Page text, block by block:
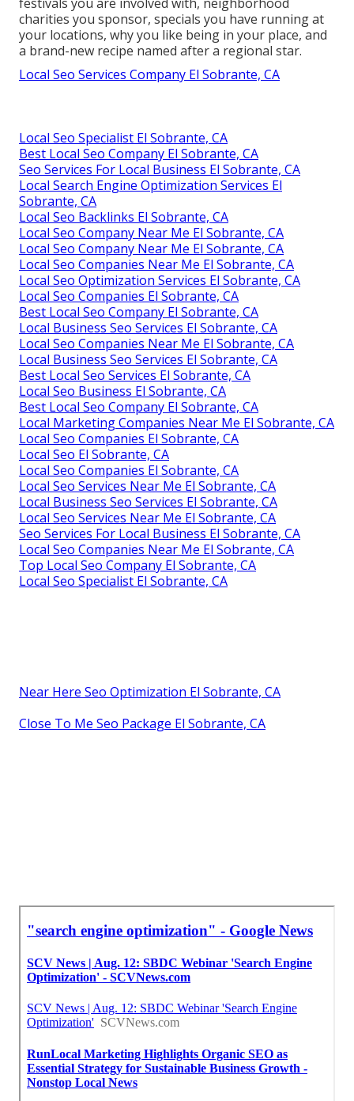
charities you sponsor, specials you have running at
your locations, why you like being in your place, and
a brand-new recipe named after a regional star.
Local Seo Services Company El Sobrante, CA
Local Seo Specialist El Sobrante, CA
Best Local Seo Company El Sobrante, CA
Seo Services For Local Business El Sobrante, CA
Local Search Engine Optimization Services El
Sobrante, CA
Local Seo Backlinks El Sobrante, CA
Local Seo Company Near Me El Sobrante, CA
Local Seo Company Near Me El Sobrante, CA
Local Seo Companies Near Me El Sobrante, CA
Local Seo Optimization Services El Sobrante, CA
Local Seo Companies El Sobrante, CA
Best Local Seo Company El Sobrante, CA
Local Business Seo Services El Sobrante, CA
Local Seo Companies Near Me El Sobrante, CA
Local Business Seo Services El Sobrante, CA
Best Local Seo Services El Sobrante, CA
Local Seo Business El Sobrante, CA
Best Local Seo Company El Sobrante, CA
Local Marketing Companies Near Me El Sobrante, CA
Local Seo Companies El Sobrante, CA
Local Seo El Sobrante, CA
Local Seo Companies El Sobrante, CA
Local Seo Services Near Me El Sobrante, CA
Local Business Seo Services El Sobrante, CA
Local Seo Services Near Me El Sobrante, CA
Seo Services For Local Business El Sobrante, CA
Local Seo Companies Near Me El Sobrante, CA
Top Local Seo Company El Sobrante, CA
Local Seo Specialist El Sobrante, CA
Near Here Seo Optimization El Sobrante, CA
Close To Me Seo Package El Sobrante, CA